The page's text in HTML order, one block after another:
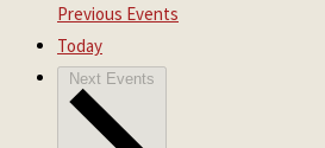
Previous Events
Today
Next Events